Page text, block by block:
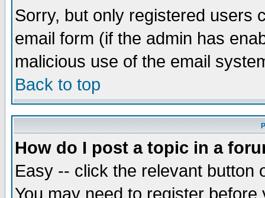
Sorry, but only registered users
email form (if the admin has
malicious use of the email
Back to top
How do I post a topic in a
Easy -- click the relevant button
You may need to register